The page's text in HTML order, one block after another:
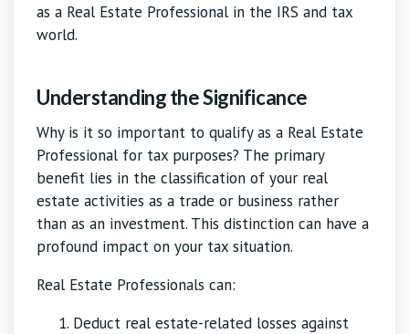
as a Real Estate Professional in the IRS and tax
world.
Understanding the Significance
Why is it so important to qualify as a Real Estate
Professional for tax purposes? The primary
benefit lies in the classification of your real
estate activities as a trade or business rather
than as an investment. This distinction can have a
profound impact on your tax situation.
Real Estate Professionals can:
Deduct real estate-related losses against